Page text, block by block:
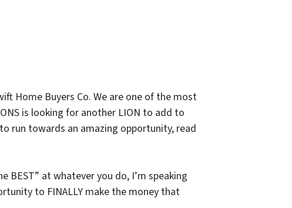
Home Buyers Co. We are one of the most
is looking for another LION to add to
run towards an amazing opportunity, read
BEST” at whatever you do, I’m speaking
to FINALLY make the money that